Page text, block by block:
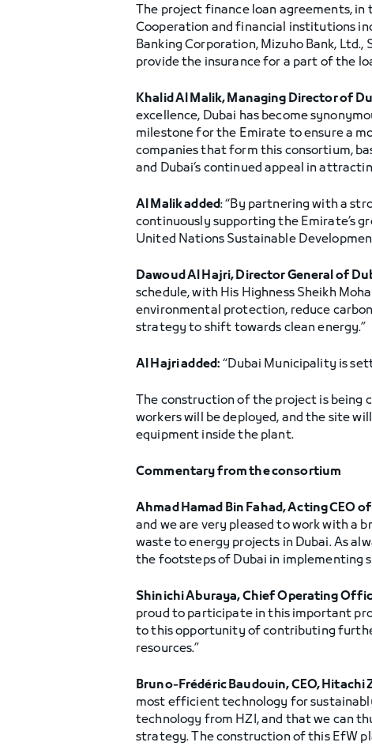
The project finance loan agreements,
Cooperation and financial institutions
Banking Corporation, Mizuho Bank,
provide the insurance for a part of the
Khalid Al Malik, Managing Director of
excellence, Dubai has become
milestone for the Emirate to ensure a
companies that form this consortium,
and Dubai’s continued appeal in
Al Malik added: “By partnering with a
continuously supporting the Emirate’s
United Nations Sustainable
Dawoud Al Hajri, Director General of
schedule, with His Highness Sheikh
environmental protection, reduce
strategy to shift towards clean energy.”
Al Hajri added: “Dubai Municipality is
The construction of the project is being
workers will be deployed, and the site
equipment inside the plant.
Commentary from the consortium
Ahmad Hamad Bin Fahad, Acting CEO
and we are very pleased to work with a
waste to energy projects in Dubai. As
the footsteps of Dubai in implementing
Shinichi Aburaya, Chief Operating
proud to participate in this important
to this opportunity of contributing
resources.”
Bruno-Frédéric Baudouin, CEO, Hitachi
most efficient technology for
technology from HZI, and that we can
strategy. The construction of this EfW